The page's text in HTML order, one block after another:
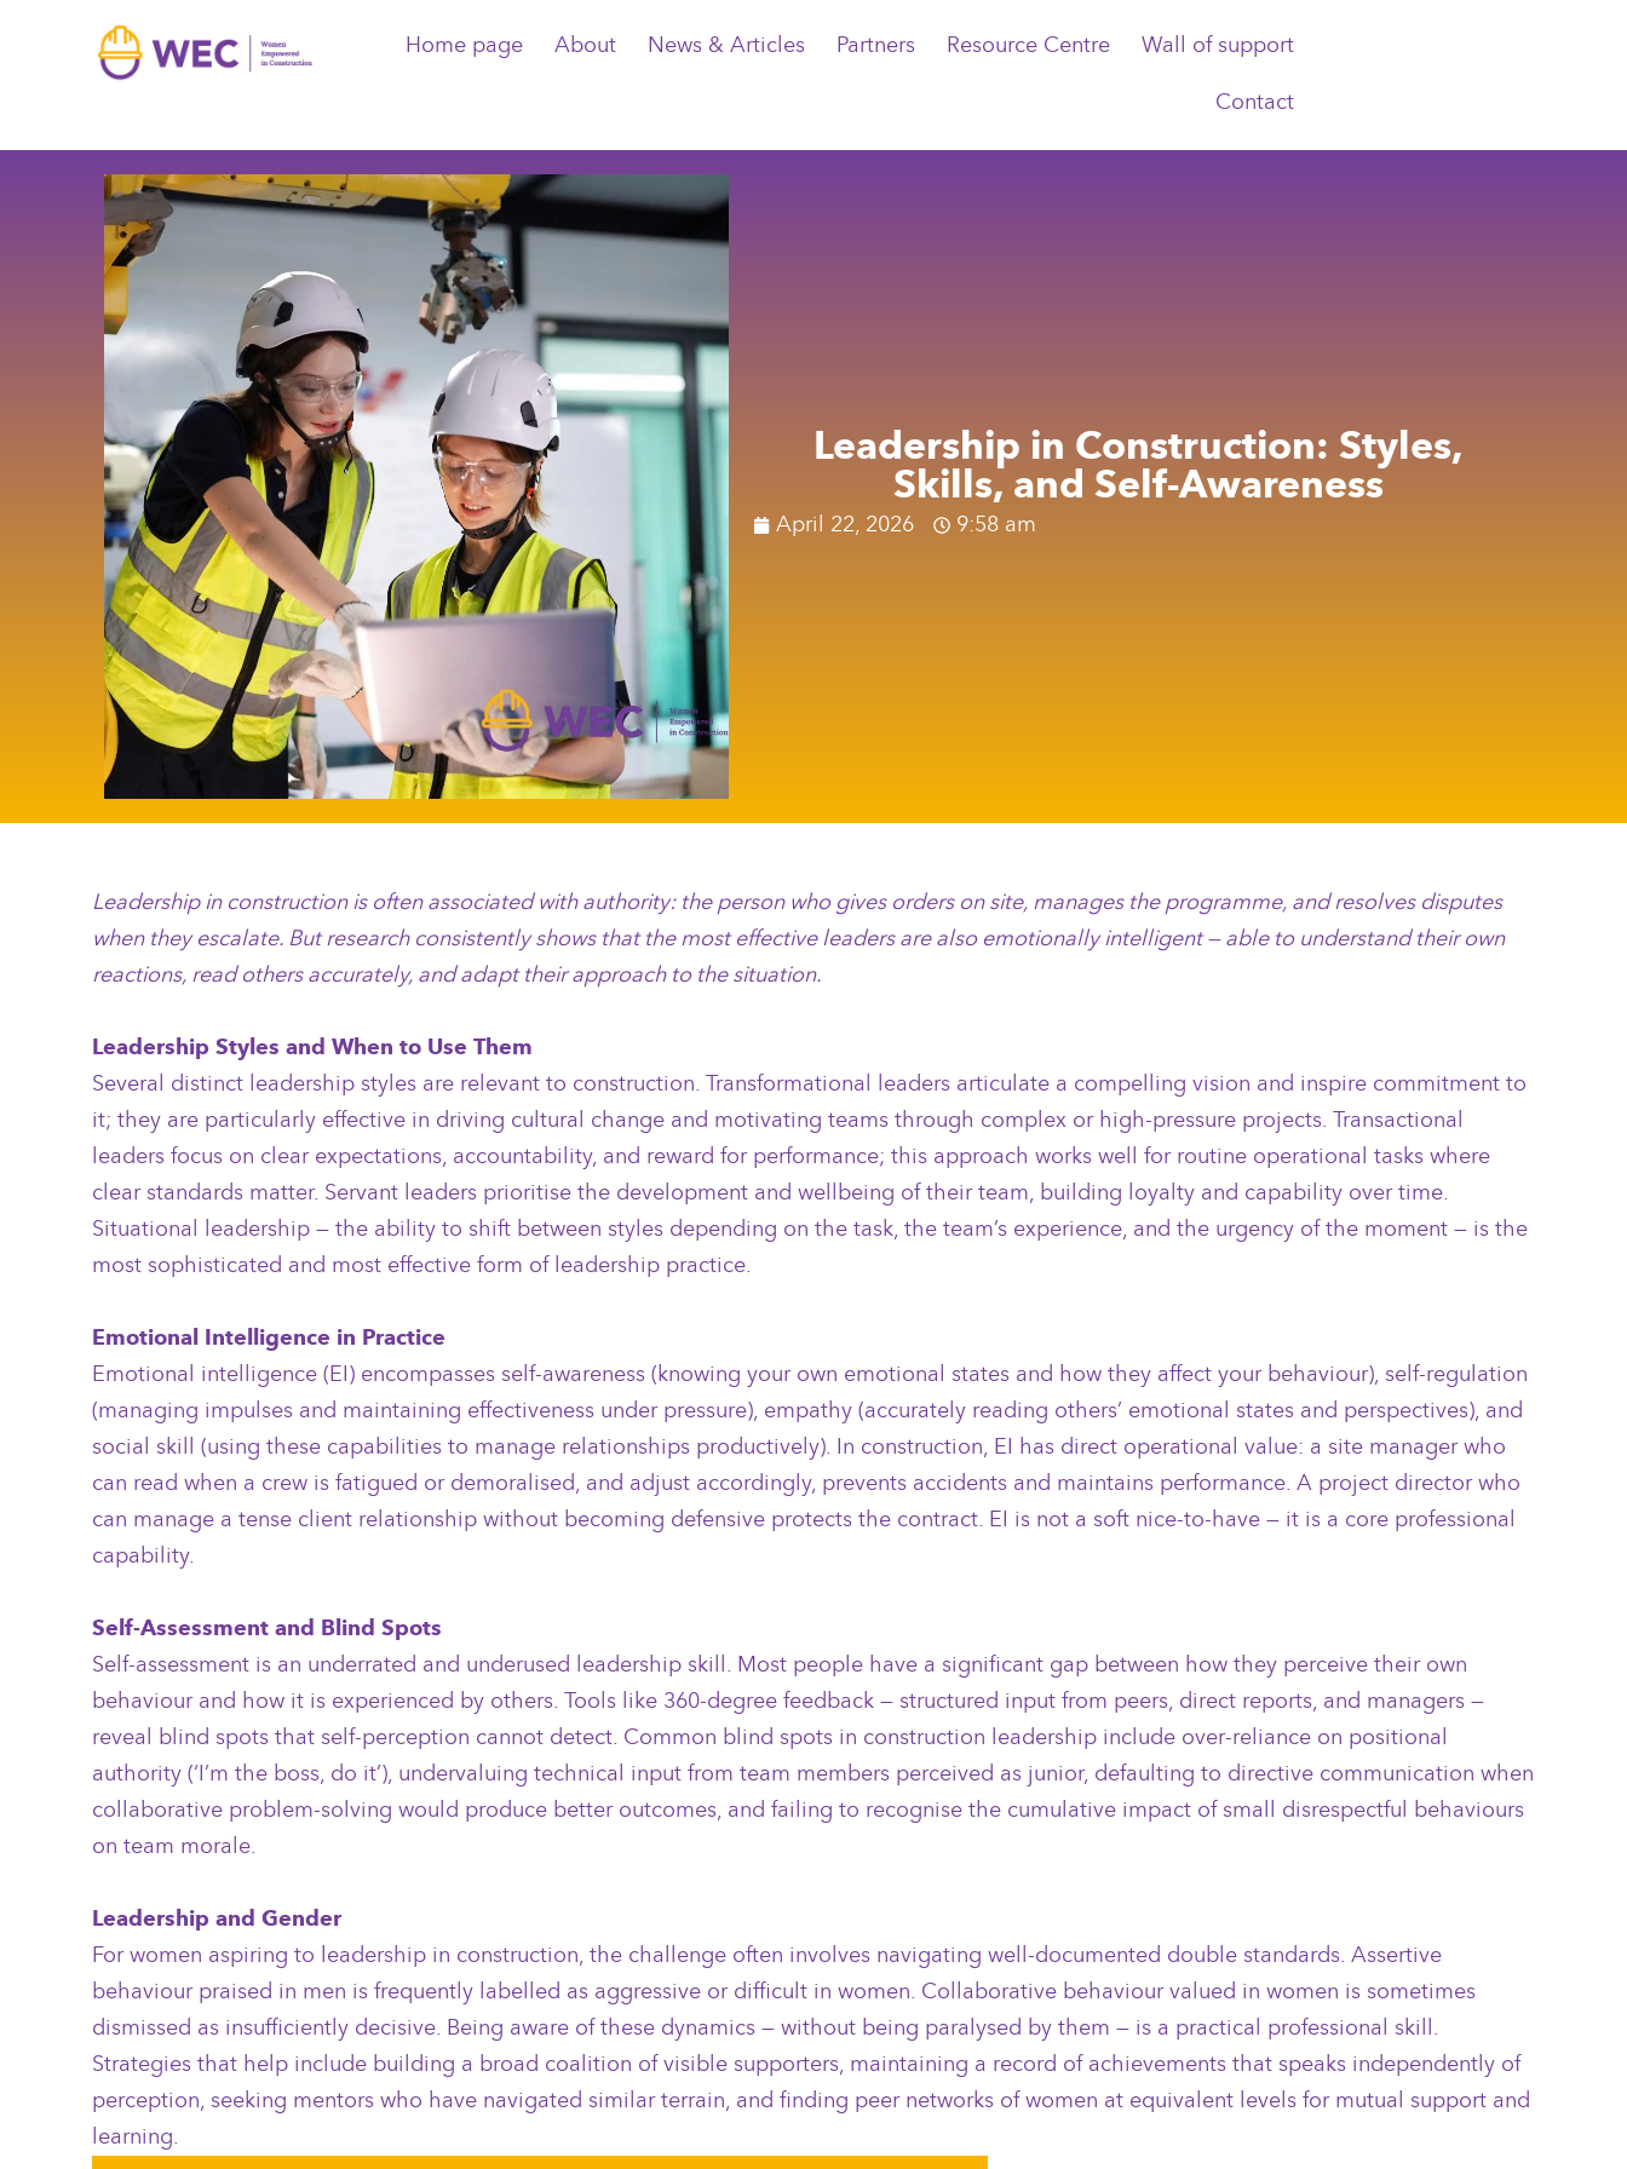
Home page About News & Articles Partners Resource Centre Wall of support
Contact
Leadership in Construction: Styles,
Skills, and Self-Awareness
April 22, 2026 9:58 am
Leadership in construction is often associated with authority: the person who gives orders on site, manages the programme, and resolves disputes
when they escalate. But research consistently shows that the most effective leaders are also emotionally intelligent — able to understand their own
reactions, read others accurately, and adapt their approach to the situation.
Leadership Styles and When to Use Them
Several distinct leadership styles are relevant to construction. Transformational leaders articulate a compelling vision and inspire commitment to
it; they are particularly effective in driving cultural change and motivating teams through complex or high-pressure projects. Transactional
leaders focus on clear expectations, accountability, and reward for performance; this approach works well for routine operational tasks where
clear standards matter. Servant leaders prioritise the development and wellbeing of their team, building loyalty and capability over time.
Situational leadership — the ability to shift between styles depending on the task, the team’s experience, and the urgency of the moment — is the
most sophisticated and most effective form of leadership practice.
Emotional Intelligence in Practice
Emotional intelligence (EI) encompasses self-awareness (knowing your own emotional states and how they affect your behaviour), self-regulation
(managing impulses and maintaining effectiveness under pressure), empathy (accurately reading others’ emotional states and perspectives), and
social skill (using these capabilities to manage relationships productively). In construction, EI has direct operational value: a site manager who
can read when a crew is fatigued or demoralised, and adjust accordingly, prevents accidents and maintains performance. A project director who
can manage a tense client relationship without becoming defensive protects the contract. EI is not a soft nice-to-have — it is a core professional
capability.
Self-Assessment and Blind Spots
Self-assessment is an underrated and underused leadership skill. Most people have a significant gap between how they perceive their own
behaviour and how it is experienced by others. Tools like 360-degree feedback — structured input from peers, direct reports, and managers —
reveal blind spots that self-perception cannot detect. Common blind spots in construction leadership include over-reliance on positional
authority (‘I’m the boss, do it’), undervaluing technical input from team members perceived as junior, defaulting to directive communication when
collaborative problem-solving would produce better outcomes, and failing to recognise the cumulative impact of small disrespectful behaviours
on team morale.
Leadership and Gender
For women aspiring to leadership in construction, the challenge often involves navigating well-documented double standards. Assertive
behaviour praised in men is frequently labelled as aggressive or difficult in women. Collaborative behaviour valued in women is sometimes
dismissed as insufficiently decisive. Being aware of these dynamics — without being paralysed by them — is a practical professional skill.
Strategies that help include building a broad coalition of visible supporters, maintaining a record of achievements that speaks independently of
perception, seeking mentors who have navigated similar terrain, and finding peer networks of women at equivalent levels for mutual support and
learning.